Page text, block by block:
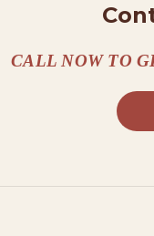
ACALL NOW TO